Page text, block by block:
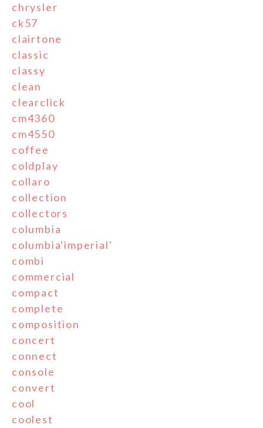
chrysler
ck57
clairtone
classic
classy
clean
clearclick
cm4360
cm4550
coffee
coldplay
collaro
collection
collectors
columbia
columbia'imperial'
combi
commercial
compact
complete
composition
concert
connect
console
convert
cool
coolest